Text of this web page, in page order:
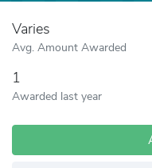
Varies
Avg. Amount Awarded
1
Awarded last year